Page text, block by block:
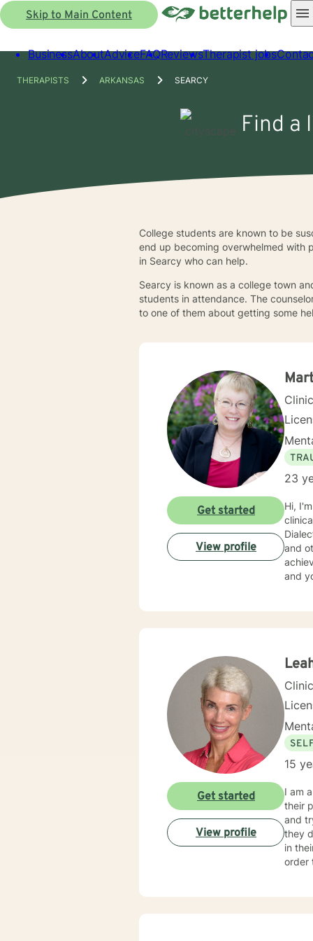
Skip to Main Content
BusinessAboutAdviceFAQReviewsTherapist jobs
THERAPISTS ARKANSAS SEARCY
Find a
College students are known to be
end up becoming overwhelmed with
in Searcy who can help.
Searcy is known as a college town
students in attendance. The
to one of them about getting some
23
Hi, I'm Martha. I have a Master's Degree
clinical experience and am well versed in : Cognitive Behavioral Therapy,
and others. My approach is one of compassion and
achieve
and
I will guide
Get started
View profile
15
I am
their problems. Over the years, I have
and
they
in their life’s journey. My
order
reinforced. Most of all, I will be an objective listener,
Get started
View profile